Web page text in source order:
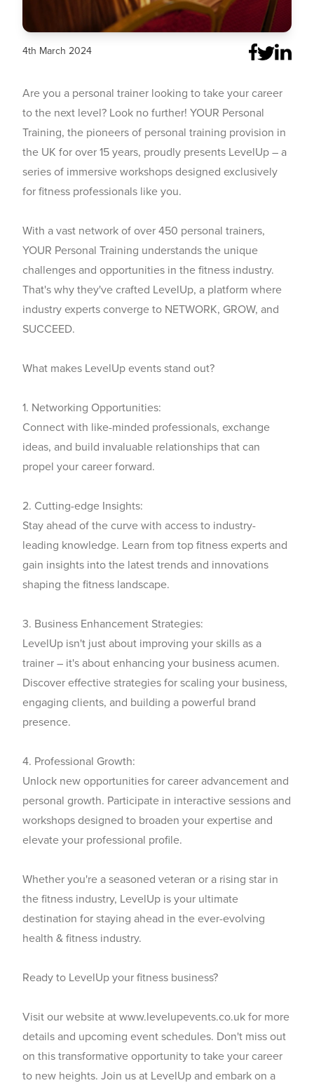
4th March 2024
Are you a personal trainer looking to take your career
to the next level? Look no further! YOUR Personal
Training, the pioneers of personal training provision in
the UK for over 15 years, proudly presents LevelUp– a
series of immersive workshops designed exclusively
for fitness professionals like you.
With a vast network of over 450 personal trainers,
YOUR Personal Training understands the unique
challenges and opportunities in the fitness industry.
That's why they've crafted LevelUp, a platform where
industry experts converge to NETWORK, GROW, and
SUCCEED.
What makes LevelUp events stand out?
1. Networking Opportunities:
Connect with like-minded professionals, exchange
ideas, and build invaluable relationships that can
propel your career forward.
2. Cutting-edge Insights:
Stay ahead of the curve with access to industry-
leading knowledge. Learn from top fitness experts and
gain insights into the latest trends and innovations
shaping the fitness landscape.
3. Business Enhancement Strategies:
LevelUp isn't just about improving your skills as a
trainer – it's about enhancing your business acumen.
Discover effective strategies for scaling your business,
engaging clients, and building a powerful brand
presence.
4. Professional Growth:
Unlock new opportunities for career advancement and
personal growth. Participate in interactive sessions and
workshops designed to broaden your expertise and
elevate your professional profile.
Whether you're a seasoned veteran or a rising star in
the fitness industry, LevelUp is your ultimate
destination for staying ahead in the ever-evolving
health & fitness industry.
Ready to LevelUp your fitness business?
Visit our website atwww.levelupevents.co.ukfor more
details and upcoming event schedules. Don't miss out
on this transformative opportunity to take your career
to new heights. Join us at LevelUp and embark on a